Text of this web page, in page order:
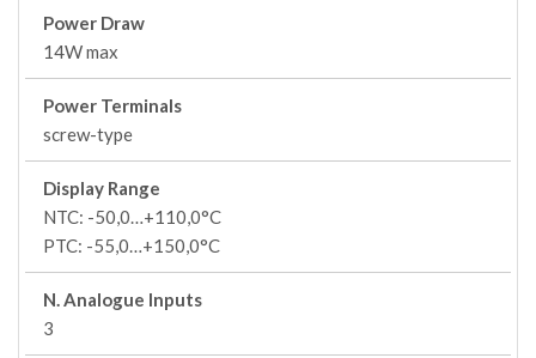
Power Draw
14W max
Power Terminals
screw-type
Display Range
NTC: -50,0…+110,0°C
PTC: -55,0…+150,0°C
N. Analogue Inputs
3